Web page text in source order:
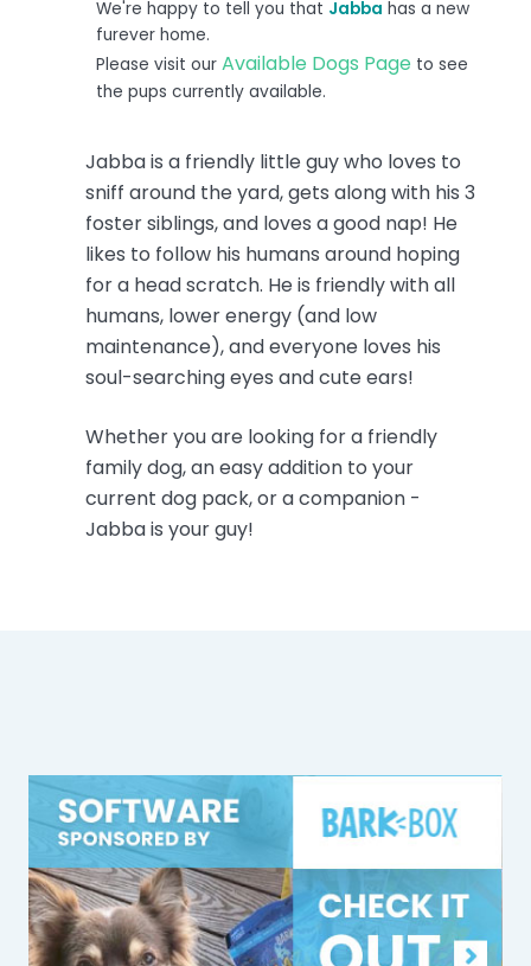
We're happy to tell you that Jabba has a new
furever home.
Please visit our Available Dogs Pageto see
the pups currently available.
Jabba is a friendly little guy who loves to
sniff around the yard, gets along with his 3
foster siblings, and loves a good nap! He
likes to follow his humans around hoping
for a head scratch. He is friendly with all
humans, lower energy (and low
maintenance), and everyone loves his
soul-searching eyes and cute ears!
Whether you are looking for a friendly
family dog, an easy addition to your
current dog pack, or a companion -
Jabba is your guy!